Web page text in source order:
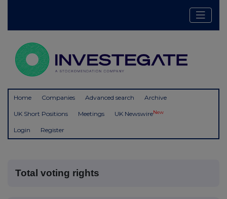
Home Companies Advanced search Archive
UK Short Positions Meetings UK NewswireNew
Login Register
Total voting rights